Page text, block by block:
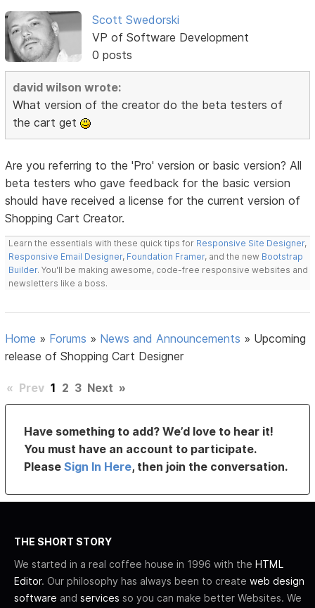
Scott Swedorski
VP of Software Development
0 posts
david wilson wrote:
What version of the creator do the beta testers of
the cart get
Are you referring to the 'Pro' version or basic version? All
beta testers who gave feedback for the basic version
should have received a license for the current version of
Shopping Cart Creator.
Learn the essentials with these quick tips for Responsive Site Designer,
Responsive Email Designer, Foundation Framer, and the new Bootstrap
Builder. You'll be making awesome, code-free responsive websites and
newsletters like a boss.
Home » Forums » News and Announcements » Upcoming
release of Shopping Cart Designer
« Prev 1 2 3 Next »
Have something to add? We’d love to hear it!
You must have an account to participate.
PleaseSign In Here, then join the conversation.
THE SHORT STORY
We started in a real coffee house in 1996 with the HTML
Editor. Our philosophy has always been to create web design
software and services so you can make better Websites. We